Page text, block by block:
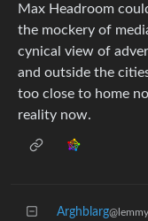
Max Headroom
the mockery of
cynical view of
and outside the
too close to home
reality now.
Arghblarg